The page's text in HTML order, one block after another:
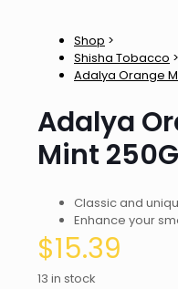
Shop >
Shisha Tobacco >
Adalya Orange
Adalya
Mint 250G
Classic and
Enhance your
$15.39
13 in stock